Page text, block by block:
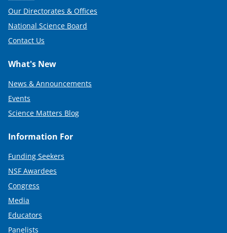
Our Directorates & Offices
National Science Board
Contact Us
What's New
News & Announcements
Events
Science Matters Blog
Information For
Funding Seekers
NSF Awardees
Congress
Media
Educators
Panelists